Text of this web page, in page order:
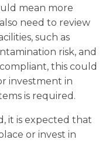
mean more
need to review
such as
risk, and
this could
investment in
is required.
it is expected that
or invest in